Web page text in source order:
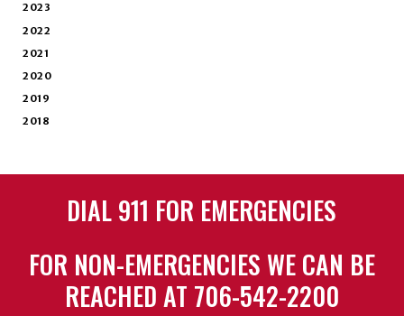
2023
2022
2021
2020
2019
2018
DIAL 911 FOR EMERGENCIES
FOR NON-EMERGENCIES WE CAN BE
REACHED AT 706-542-2200